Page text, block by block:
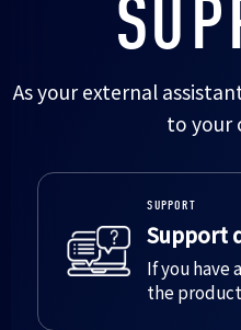
As your external
to your
SUPPORT
Support
If you have
the